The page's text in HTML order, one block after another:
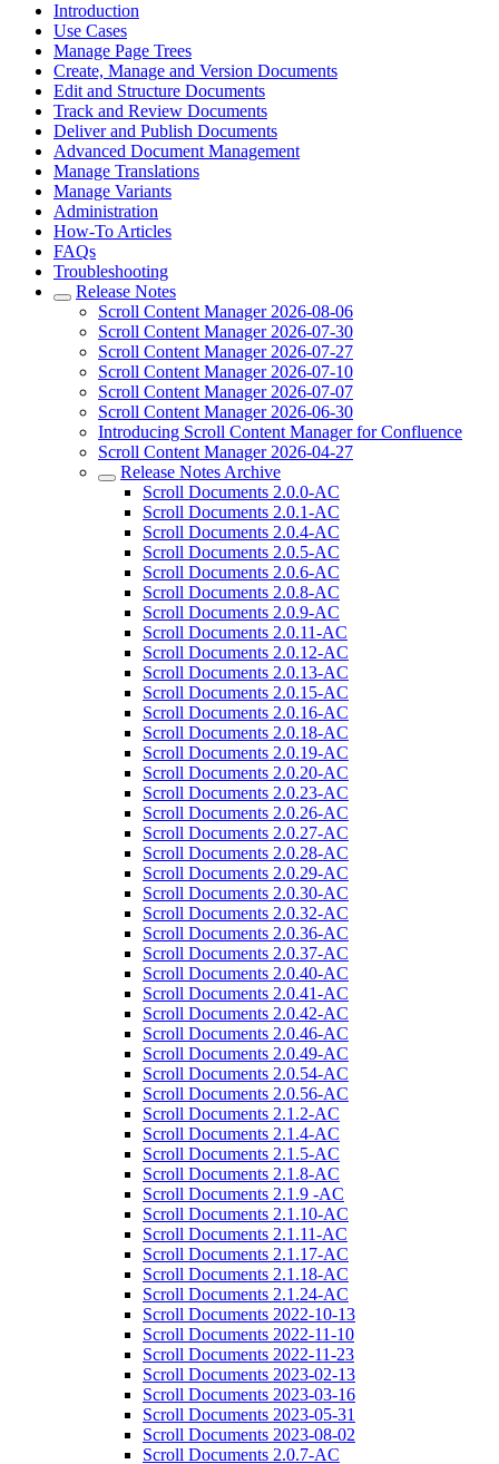
Introduction
Use Cases
Manage Page Trees
Create, Manage and Version Documents
Edit and Structure Documents
Track and Review Documents
Deliver and Publish Documents
Advanced Document Management
Manage Translations
Manage Variants
Administration
How-To Articles
FAQs
Troubleshooting
Release Notes
Scroll Content Manager 2026-08-06
Scroll Content Manager 2026-07-30
Scroll Content Manager 2026-07-27
Scroll Content Manager 2026-07-10
Scroll Content Manager 2026-07-07
Scroll Content Manager 2026-06-30
Introducing Scroll Content Manager for Confluence
Scroll Content Manager 2026-04-27
Release Notes Archive
Scroll Documents 2.0.0-AC
Scroll Documents 2.0.1-AC
Scroll Documents 2.0.4-AC
Scroll Documents 2.0.5-AC
Scroll Documents 2.0.6-AC
Scroll Documents 2.0.8-AC
Scroll Documents 2.0.9-AC
Scroll Documents 2.0.11-AC
Scroll Documents 2.0.12-AC
Scroll Documents 2.0.13-AC
Scroll Documents 2.0.15-AC
Scroll Documents 2.0.16-AC
Scroll Documents 2.0.18-AC
Scroll Documents 2.0.19-AC
Scroll Documents 2.0.20-AC
Scroll Documents 2.0.23-AC
Scroll Documents 2.0.26-AC
Scroll Documents 2.0.27-AC
Scroll Documents 2.0.28-AC
Scroll Documents 2.0.29-AC
Scroll Documents 2.0.30-AC
Scroll Documents 2.0.32-AC
Scroll Documents 2.0.36-AC
Scroll Documents 2.0.37-AC
Scroll Documents 2.0.40-AC
Scroll Documents 2.0.41-AC
Scroll Documents 2.0.42-AC
Scroll Documents 2.0.46-AC
Scroll Documents 2.0.49-AC
Scroll Documents 2.0.54-AC
Scroll Documents 2.0.56-AC
Scroll Documents 2.1.2-AC
Scroll Documents 2.1.4-AC
Scroll Documents 2.1.5-AC
Scroll Documents 2.1.8-AC
Scroll Documents 2.1.9 -AC
Scroll Documents 2.1.10-AC
Scroll Documents 2.1.11-AC
Scroll Documents 2.1.17-AC
Scroll Documents 2.1.18-AC
Scroll Documents 2.1.24-AC
Scroll Documents 2022-10-13
Scroll Documents 2022-11-10
Scroll Documents 2022-11-23
Scroll Documents 2023-02-13
Scroll Documents 2023-03-16
Scroll Documents 2023-05-31
Scroll Documents 2023-08-02
Scroll Documents 2.0.7-AC